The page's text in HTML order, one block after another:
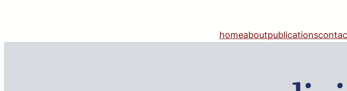
homeaboutpublications